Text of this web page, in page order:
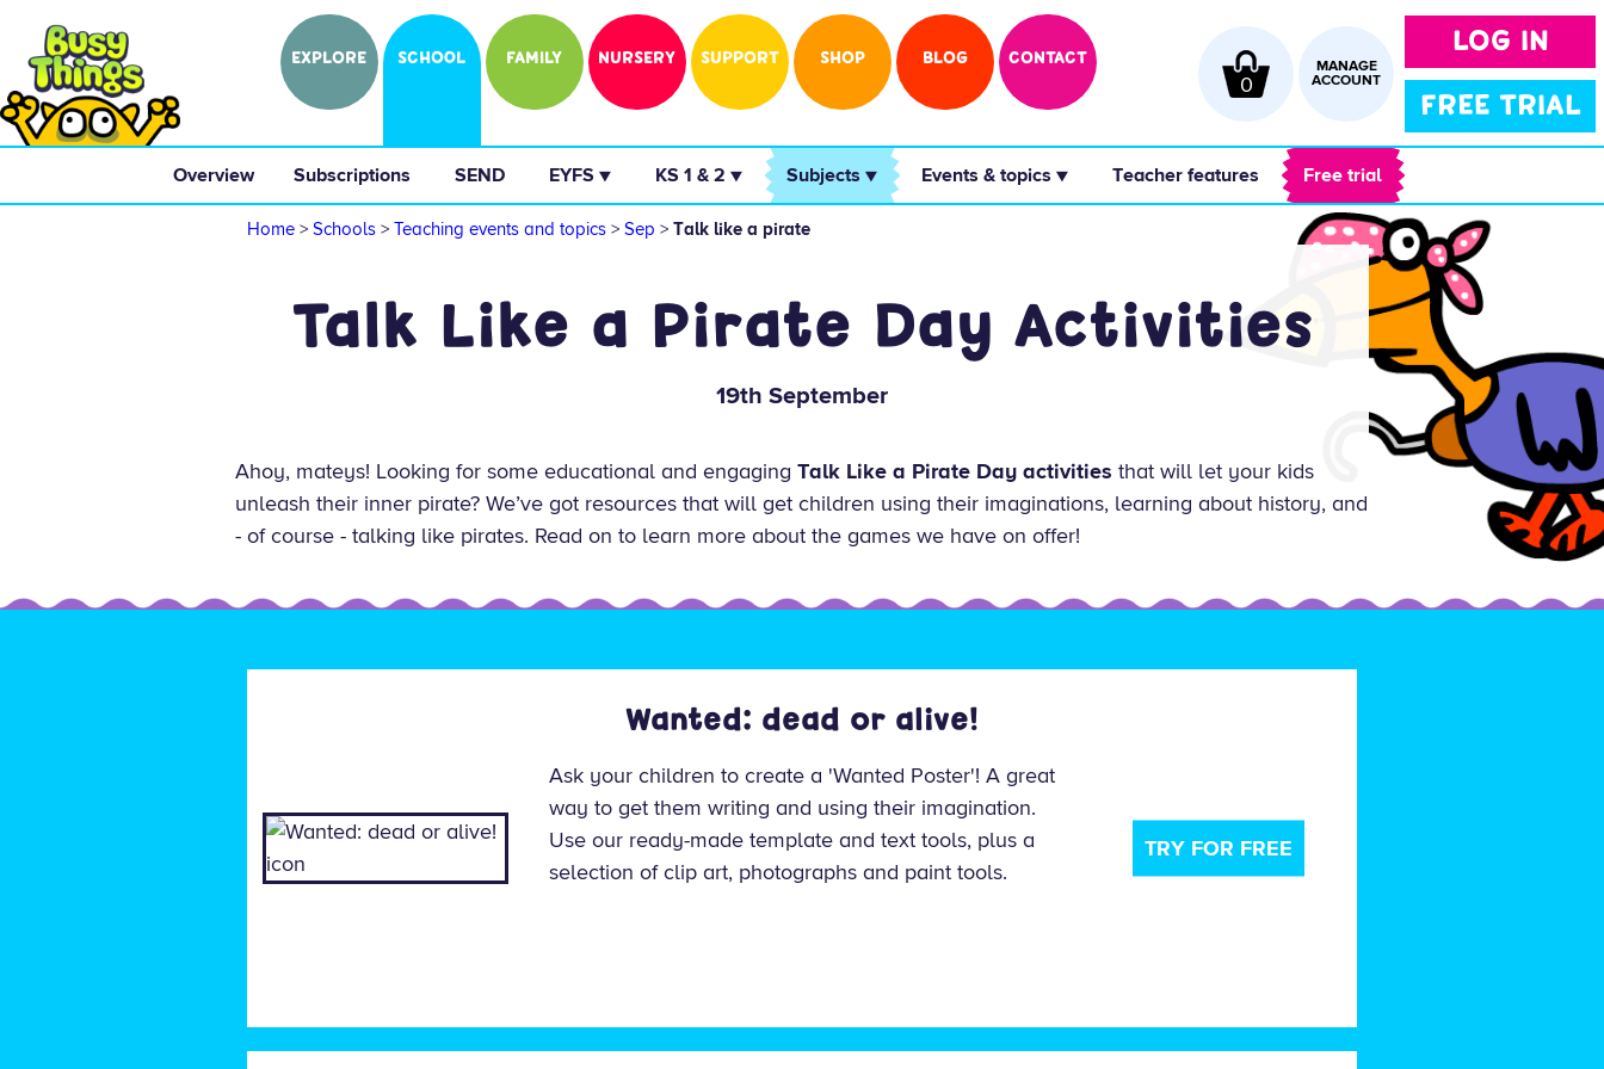
LOG IN
FREE TRIAL
EXPLORE SCHOOL FAMILY NURSERY SUPPORT SHOP BLOG CONTACT
MANAGE
ACCOUNT
0
Overview Subscriptions SEND EYFS ▼ KS 1 & 2 ▼ Subjects ▼ Events & topics ▼ Teacher features Free trial
Home > Schools > Teaching events and topics > Sep > Talk like a pirate
Talk Like a Pirate Day Activities
19th September
Ahoy, mateys! Looking for some educational and engaging Talk Like a Pirate Day activities that will let your kids
unleash their inner pirate? We’ve got resources that will get children using their imaginations, learning about history, and
- of course - talking like pirates. Read on to learn more about the games we have on offer!
TRY FOR FREE
Wanted: dead or alive!
Ask your children to create a 'Wanted Poster'! A great
way to get them writing and using their imagination.
Use our ready-made template and text tools, plus a
selection of clip art, photographs and paint tools.